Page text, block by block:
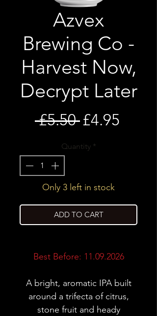
Azvex
Brewing Co -
Harvest Now,
Decrypt Later
£5.50 Regular
Price
£4.95
Quantity *
Only 3 left in stock
ADD TO CART
Best Before: 11.09.2026
A bright, aromatic IPA built
around a trifecta of citrus,
stone fruit and heady